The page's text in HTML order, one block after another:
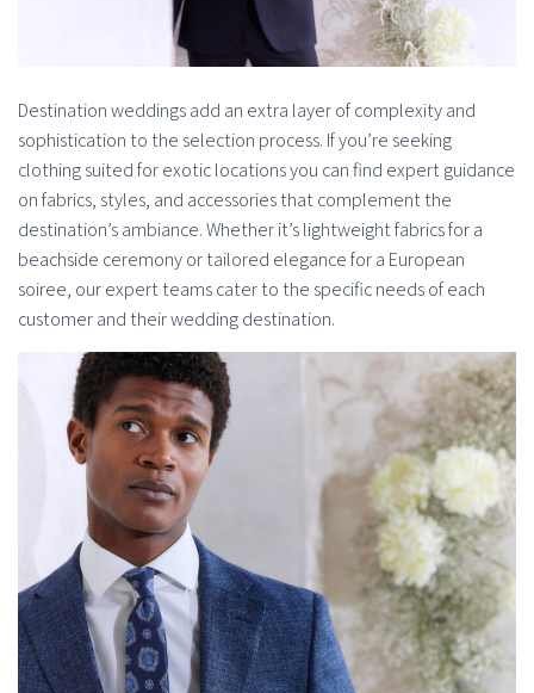
Destination weddings add an extra layer of complexity and
sophistication to the selection process. If you’re seeking
clothing suited for exotic locations you can find expert guidance
on fabrics, styles, and accessories that complement the
destination’s ambiance. Whether it’s lightweight fabrics for a
beachside ceremony or tailored elegance for a European
soiree, our expert teams cater to the specific needs of each
customer and their wedding destination.